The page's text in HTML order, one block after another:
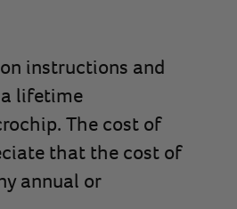
instructions and
lifetime
The cost of
that the cost of
annual or